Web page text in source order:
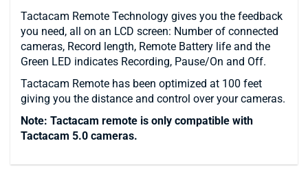
Tactacam Remote Technology gives you the feedback
you need, all on an LCD screen: Number of connected
cameras, Record length, Remote Battery life and the
Green LED indicates Recording, Pause/On and Off.
Tactacam Remote has been optimized at 100 feet
giving you the distance and control over your cameras.
Note: Tactacam remote is only compatible with
Tactacam 5.0 cameras.